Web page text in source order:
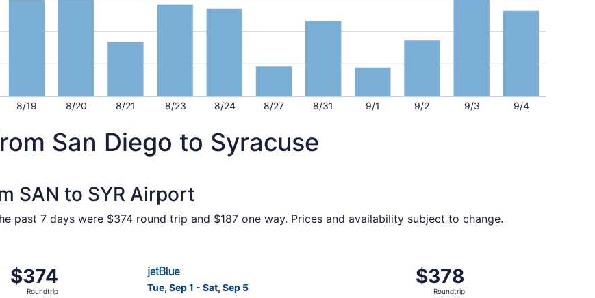
8/19 8/20 8/21 8/23 8/24 8/27 8/31 9/1 9/2 9/3 9/4
San Diego to Syracuse
SAN to SYR Airport
past 7 days were $374 round trip and $187 one way. Prices and availability subject to change.
$374
Roundtrip,
$374
Roundtrip
Tue, Sep 1 - Sat, Sep 5
$378
Roundtrip,
$378
Roundtrip